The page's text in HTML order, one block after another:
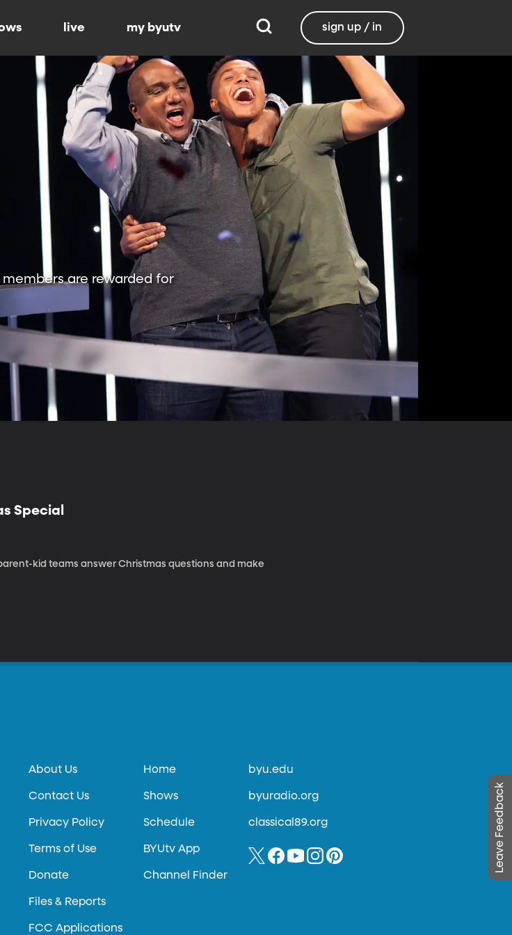
live my byutv sign up / in
are rewarded for
Special
kid teams answer Christmas questions and make
Leave Feedback
About Us
Contact Us
Privacy Policy
Terms of Use
Donate
Files & Reports
FCC Applications
Home
Shows
Schedule
BYUtv App
Channel Finder
byu.edu
byuradio.org
classical89.org